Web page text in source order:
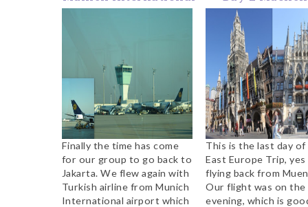
Finally the time has come
for our group to go back to
Jakarta. We flew again with
Turkish airline from Munich
International airport which
This is the last day
East Europe Trip,
flying back from
Our flight was on the
evening, which is